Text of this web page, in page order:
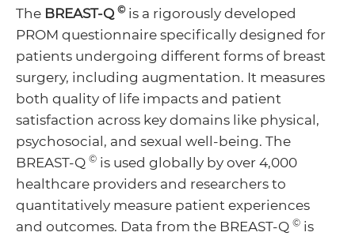
The BREAST-Q ©is a rigorously developed
PROM questionnaire specifically designed for
patients undergoing different forms of breast
surgery, including augmentation. It measures
both quality of life impacts and patient
satisfaction across key domains like physical,
psychosocial, and sexual well-being. The
BREAST-Q © is used globally by over 4,000
healthcare providers and researchers to
quantitatively measure patient experiences
and outcomes. Data from the BREAST-Q © is
Menu
Toggle